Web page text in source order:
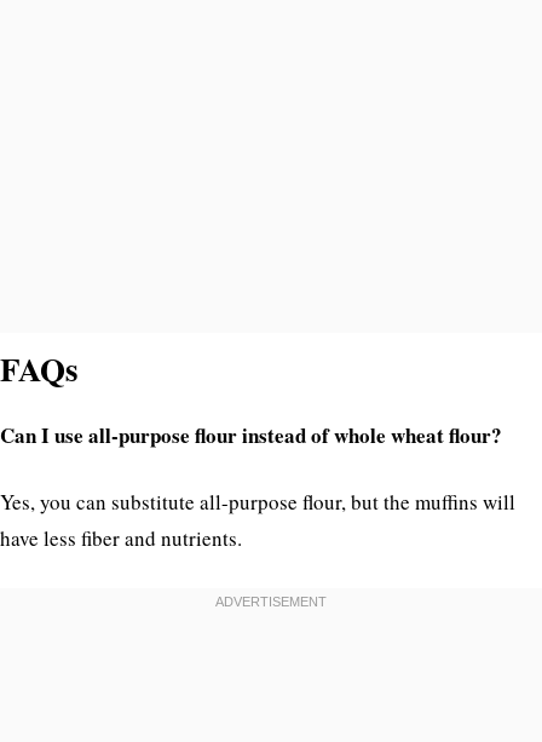
FAQs
Can I use all-purpose flour instead of whole wheat flour?
Yes, you can substitute all-purpose flour, but the muffins will
have less fiber and nutrients.